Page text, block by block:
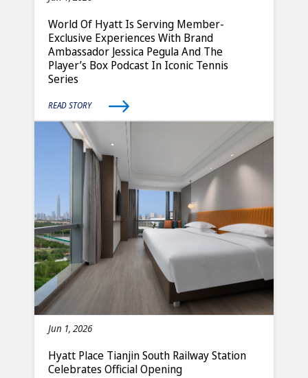
World Of Hyatt Is Serving Member-
Exclusive Experiences With Brand
Ambassador Jessica Pegula And The
Player’s Box Podcast In Iconic Tennis
Series
READ STORY
Jun 1, 2026
Hyatt Place Tianjin South Railway Station
Celebrates Official Opening